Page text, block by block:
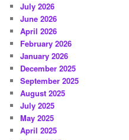
July 2026
June 2026
April 2026
February 2026
January 2026
December 2025
September 2025
August 2025
July 2025
May 2025
April 2025